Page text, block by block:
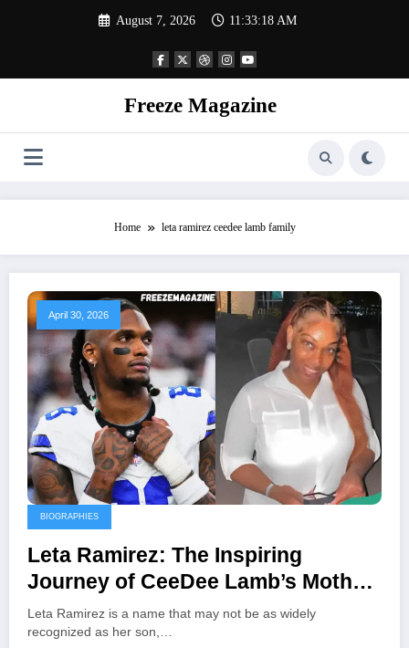
August 7, 2026 11:33:18 AM
Freeze Magazine
Home leta ramirez ceedee lamb family
April 30, 2026
BIOGRAPHIES
Leta Ramirez: The Inspiring
Journey of CeeDee Lamb’s Mother
and Her Unwavering Support
Behind His NFL Success
Leta Ramirez is a name that may not be as widely
recognized as her son,…